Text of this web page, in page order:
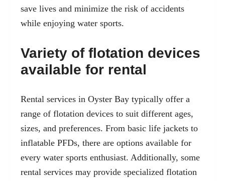
save lives and minimize the risk of accidents
while enjoying water sports.
Variety of flotation devices
available for rental
Rental services in Oyster Bay typically offer a
range of flotation devices to suit different ages,
sizes, and preferences. From basic life jackets to
inflatable PFDs, there are options available for
every water sports enthusiast. Additionally, some
rental services may provide specialized flotation